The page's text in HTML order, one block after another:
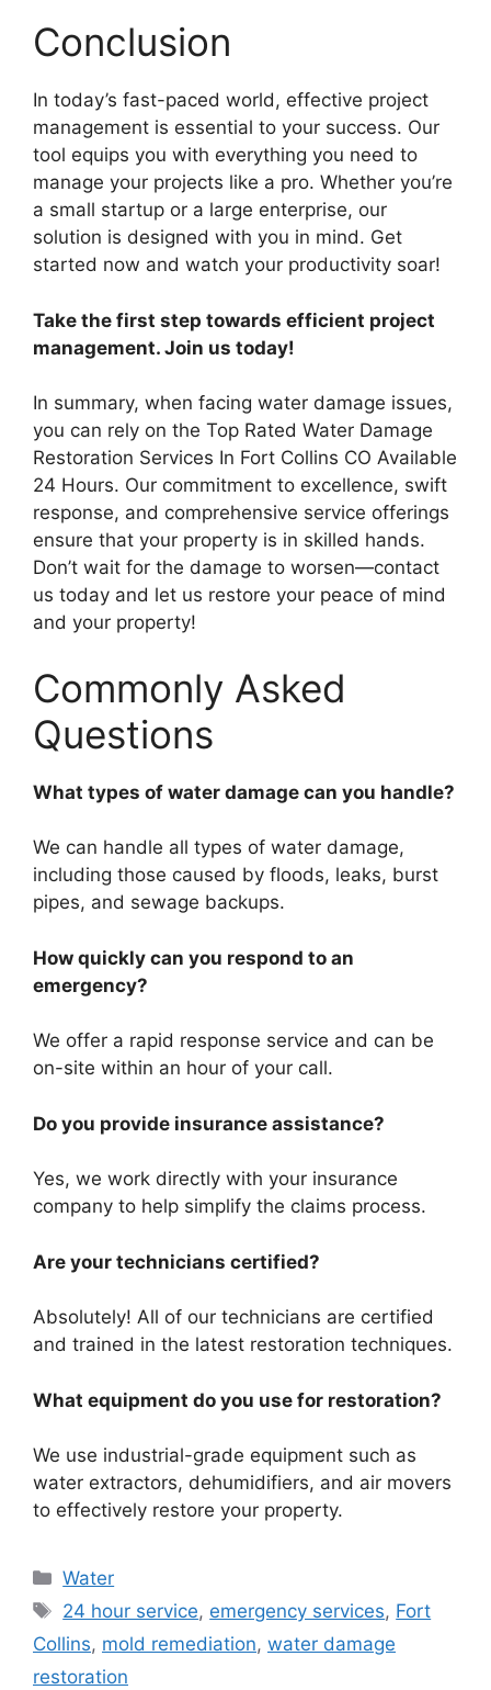
Conclusion
In today’s fast-paced world, effective project
management is essential to your success. Our
tool equips you with everything you need to
manage your projects like a pro. Whether you’re
a small startup or a large enterprise, our
solution is designed with you in mind. Get
started now and watch your productivity soar!
Take the first step towards efficient project
management. Join us today!
In summary, when facing water damage issues,
you can rely on the Top Rated Water Damage
Restoration Services In Fort Collins CO Available
24 Hours. Our commitment to excellence, swift
response, and comprehensive service offerings
ensure that your property is in skilled hands.
Don’t wait for the damage to worsen—contact
us today and let us restore your peace of mind
and your property!
Commonly Asked
Questions
What types of water damage can you handle?
We can handle all types of water damage,
including those caused by floods, leaks, burst
pipes, and sewage backups.
How quickly can you respond to an
emergency?
We offer a rapid response service and can be
on-site within an hour of your call.
Do you provide insurance assistance?
Yes, we work directly with your insurance
company to help simplify the claims process.
Are your technicians certified?
Absolutely! All of our technicians are certified
and trained in the latest restoration techniques.
What equipment do you use for restoration?
We use industrial-grade equipment such as
water extractors, dehumidifiers, and air movers
to effectively restore your property.
Categories
Water
Tags
24 hour service, emergency services, Fort
Collins, mold remediation, water damage
restoration